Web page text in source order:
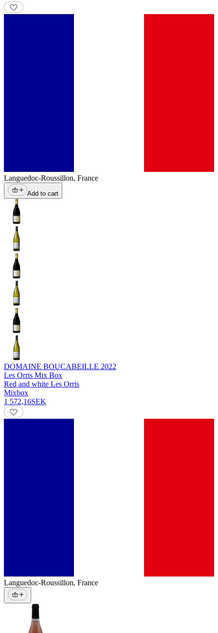
Languedoc-Roussillon, France
Add to cart
DOMAINE BOUCABEILLE 2022
Les Orris Mix Box
Red and white Les Orris
Mixbox
1 572,16SEK
Languedoc-Roussillon, France